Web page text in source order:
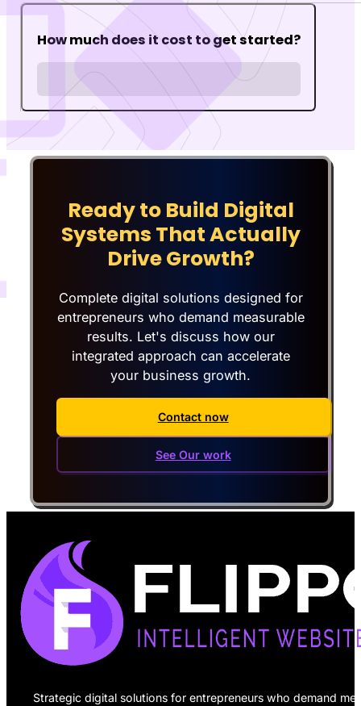
How much does it cost to get started?
Ready to Build Digital
Systems That Actually
Drive Growth?
Complete digital solutions designed for
entrepreneurs who demand measurable
results. Let's discuss how our
integrated approach can accelerate
your business growth.
Contact now
See Our work
Strategic digital solutions for entrepreneurs who demand